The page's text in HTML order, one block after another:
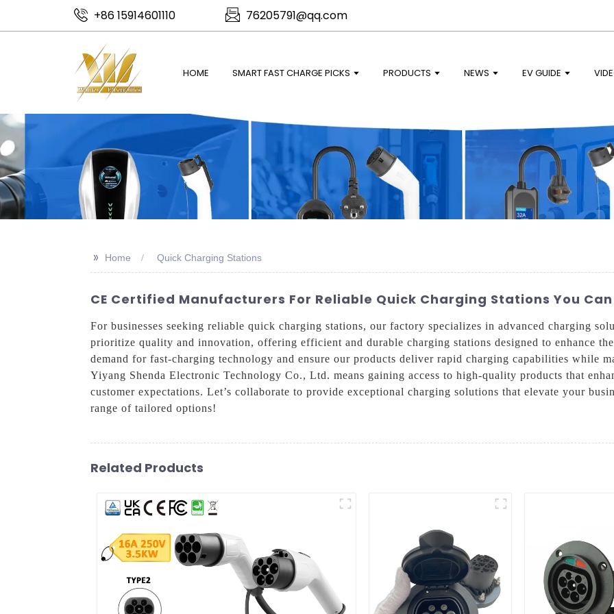
+86 15914601110 76205791@qq.com
HOME SMART FAST CHARGE PICKS PRODUCTS NEWS EV GUIDE
>> Home Quick Charging Stations
CE Certified Manufacturers For Reliable Quick Charging Stations You
For businesses seeking reliable quick charging stations, our factory specializes in advanced charging
prioritize quality and innovation, offering efficient and durable charging stations designed to enhance
demand for fast-charging technology and ensure our products deliver rapid charging capabilities while
Yiyang Shenda Electronic Technology Co., Ltd. means gaining access to high-quality products that
customer expectations. Let’s collaborate to provide exceptional charging solutions that elevate your
range of tailored options!
Related Products